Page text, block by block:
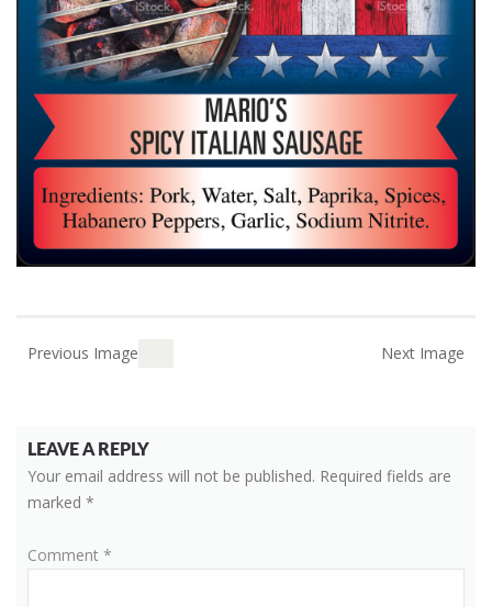
Previous Image Next Image
LEAVE A REPLY
Your email address will not be published. Required fields are
marked *
Comment *